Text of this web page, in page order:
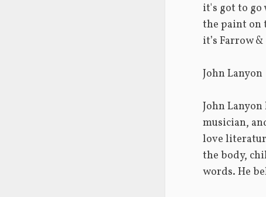
it's got to go
the paint on
it’s Farrow
John Lanyon
John
musician,
love
the body,
words. He